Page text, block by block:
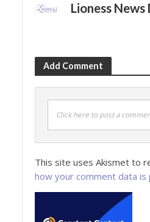
Lioness News
Add Comment
Click here to post a
This site uses Akismet to
how your comment data is